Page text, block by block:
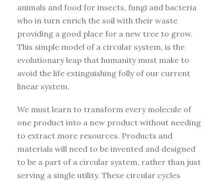
animals and food for insects, fungi and bacteria
who in turn enrich the soil with their waste
providing a good place for a new tree to grow.
This simple model of a circular system, is the
evolutionary leap that humanity must make to
avoid the life extinguishing folly of our current
linear system.
We must learn to transform every molecule of
one product into a new product without needing
to extract more resources. Products and
materials will need to be invented and designed
to be a part of a circular system, rather than just
serving a single utility. These circular cycles